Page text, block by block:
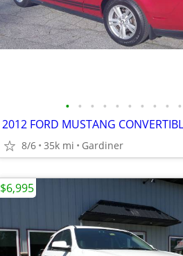
• • • • • • • • • •
2012 FORD MUSTANG
8/6 35k mi Gardiner
$6,995